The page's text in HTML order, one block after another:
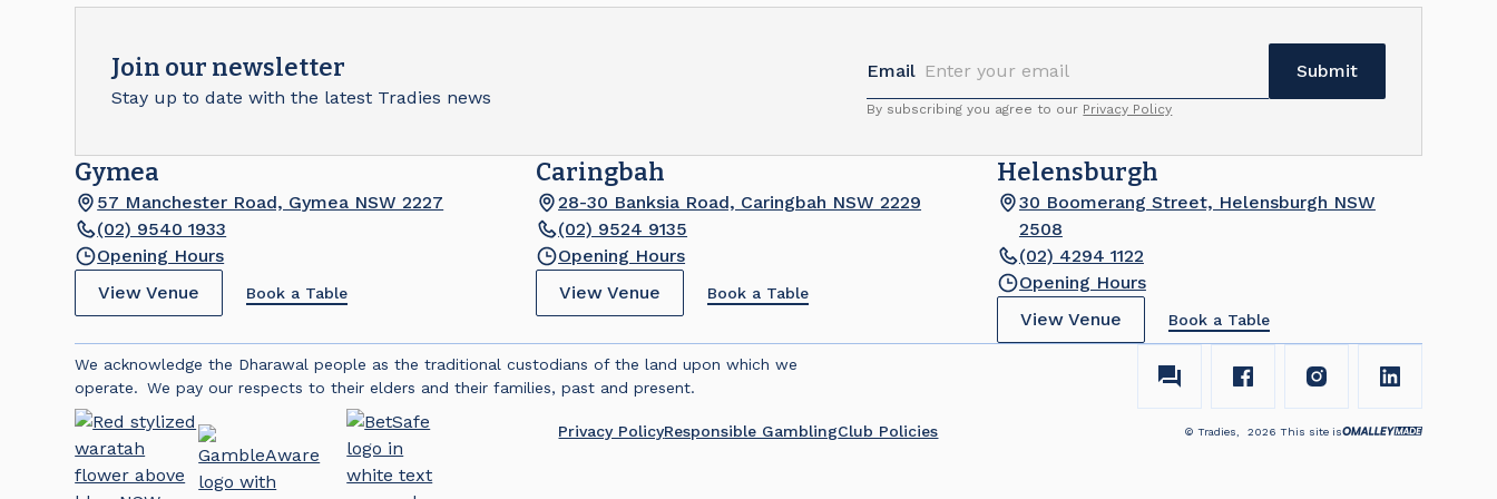
Join our newsletter
Stay up to date with the latest Tradies news
Email
By subscribing you agree to our Privacy Policy
Gymea
57 Manchester Road, Gymea NSW 2227
(02) 9540 1933
Opening Hours
View Venue
Book a Table
Caringbah
28-30 Banksia Road, Caringbah NSW 2229
(02) 9524 9135
Opening Hours
View Venue
Book a Table
Helensburgh
30 Boomerang Street, Helensburgh NSW
2508
(02) 4294 1122
Opening Hours
View Venue
Book a Table
We acknowledge the Dharawal people as the traditional custodians of the land upon which we
operate. We pay our respects to their elders and their families, past and present.
Privacy PolicyResponsible GamblingClub Policies © Tradies, 2026 This site is